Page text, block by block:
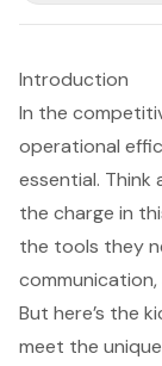
Introduction
In the
operational
essential. Think
the charge in
the tools they
But here’s the
meet the